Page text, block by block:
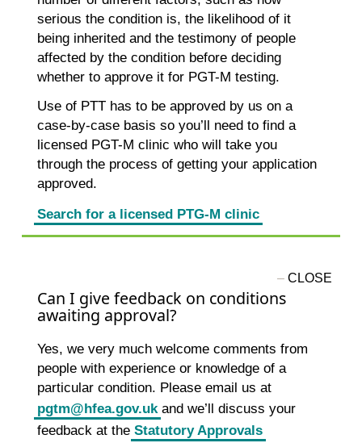
serious the condition is, the likelihood of it
being inherited and the testimony of people
affected by the condition before deciding
whether to approve it for PGT-M testing.
Use of PTT has to be approved by us on a
case-by-case basis so you’ll need to find a
licensed PGT-M clinic who will take you
through the process of getting your application
approved.
Search for a licensed PTG-M clinic
Can I give feedback on conditions
awaiting approval?
Yes, we very much welcome comments from
people with experience or knowledge of a
particular condition. Please email us at
pgtm@hfea.gov.ukand we’ll discuss your
feedback at the Statutory Approvals